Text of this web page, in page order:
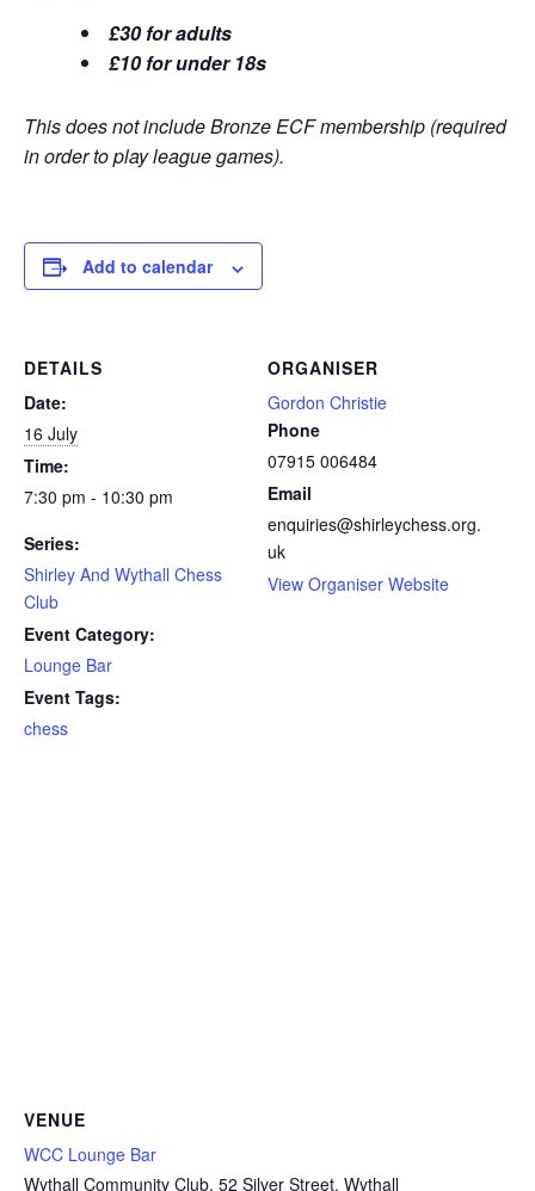
£30 for adults
£10 for under 18s
This does not include Bronze ECF membership (required
in order to play league games).
Add to calendar
DETAILS
Date:
16 July
Time:
7:30 pm - 10:30 pm
Series:
Shirley And Wythall Chess
Club
Event Category:
Lounge Bar
Event Tags:
chess
ORGANISER
Gordon Christie
Phone
07915 006484
Email
enquiries@shirleychess.org.
uk
View Organiser Website
VENUE
WCC Lounge Bar
Wythall Community Club, 52 Silver Street, Wythall